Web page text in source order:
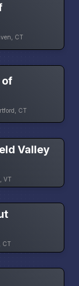
CT
of
CT
Valley
VT
CT